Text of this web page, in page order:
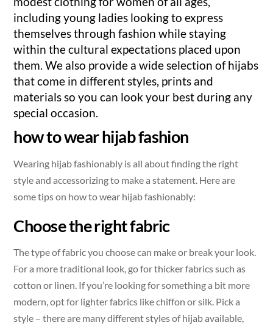
including young ladies looking to express
themselves through fashion while staying
within the cultural expectations placed upon
them. We also provide a wide selection of hijabs
that come in different styles, prints and
materials so you can look your best during any
special occasion.
how to wear hijab fashion
Wearing hijab fashionably is all about finding the right
style and accessorizing to make a statement. Here are
some tips on how to wear hijab fashionably:
Choose the right fabric
The type of fabric you choose can make or break your look.
For a more traditional look, go for thicker fabrics such as
cotton or linen. If you’re looking for something a bit more
modern, opt for lighter fabrics like chiffon or silk. Pick a
style – there are many different styles of hijab available,